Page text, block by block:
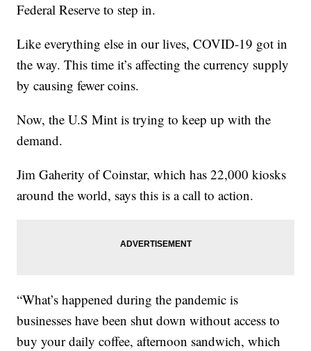
Federal Reserve to step in.
Like everything else in our lives, COVID-19 got in
the way. This time it’s affecting the currency supply
by causing fewer coins.
Now, the U.S Mint is trying to keep up with the
demand.
Jim Gaherity of Coinstar, which has 22,000 kiosks
around the world, says this is a call to action.
“What’s happened during the pandemic is
businesses have been shut down without access to
buy your daily coffee, afternoon sandwich, which